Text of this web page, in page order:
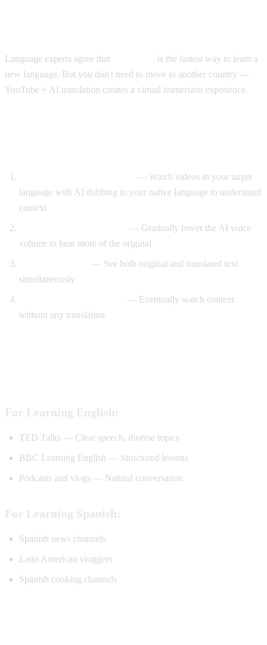
Language experts agree that
is the fastest way to learn a
new language. But you don't need to move to another country —
YouTube + AI translation creates a virtual immersion experience.
— Watch videos in your target
language with AI dubbing in your native language to understand
context
— Gradually lower the AI voice
volume to hear more of the original
— See both original and translated text
simultaneously
— Eventually watch content
without any translation
For Learning English:
TED Talks — Clear speech, diverse topics
BBC Learning English — Structured lessons
Podcasts and vlogs — Natural conversation
For Learning Spanish:
Spanish news channels
Latin American vloggers
Spanish cooking channels